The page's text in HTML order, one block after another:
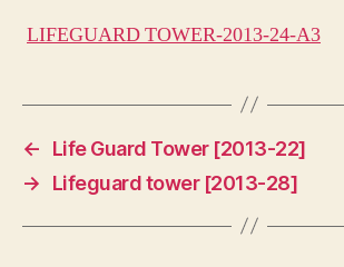
LIFEGUARD TOWER-2013-24-A3
←
Life Guard Tower [2013-22]
→
Lifeguard tower [2013-28]